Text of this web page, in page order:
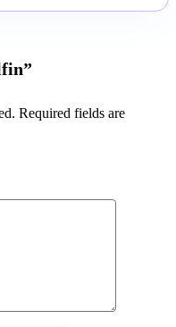
Required fields are